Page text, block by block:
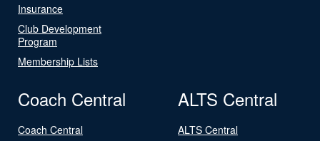
Insurance
Club Development
Program
Membership Lists
Coach Central
Coach Central
ALTS Central
ALTS Central